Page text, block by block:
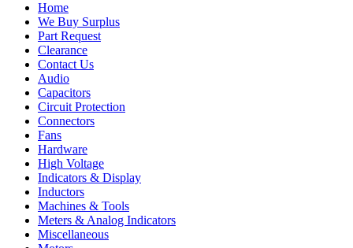
Home
We Buy Surplus
Part Request
Clearance
Contact Us
Audio
Capacitors
Circuit Protection
Connectors
Fans
Hardware
High Voltage
Indicators & Display
Inductors
Machines & Tools
Meters & Analog Indicators
Miscellaneous